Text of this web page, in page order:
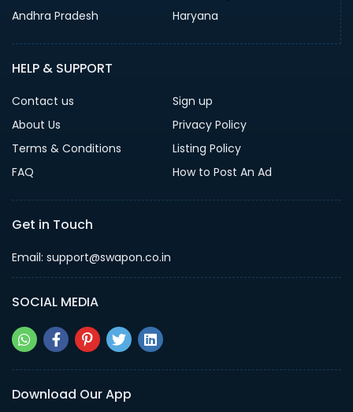
Andhra Pradesh
Haryana
HELP & SUPPORT
Contact us
Sign up
About Us
Privacy Policy
Terms & Conditions
Listing Policy
FAQ
How to Post An Ad
Get in Touch
Email: support@swapon.co.in
SOCIAL MEDIA
Download Our App